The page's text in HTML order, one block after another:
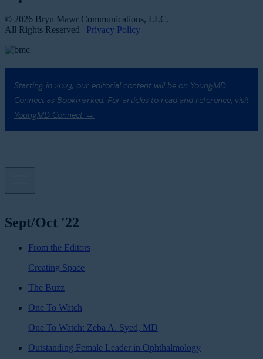
© 2026 Bryn Mawr Communications, LLC.
All Rights Reserved | Privacy Policy
Starting in 2023, our editorial content will be on YoungMD
Connect as Bookmarked. For articles to read and reference, visit
YoungMD Connect →
Sept/Oct '22
From the Editors
Creating Space
The Buzz
One To Watch
One To Watch: Zeba A. Syed, MD
Outstanding Female Leader in Ophthalmology